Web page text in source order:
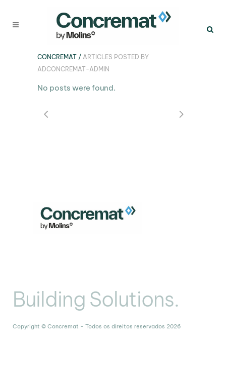
CONCREMAT / ARTICLES POSTED BY
ADCONCREMAT-ADMIN
No posts were found.
Building Solutions.
Copyright © Concremat - Todos os direitos reservados 2026